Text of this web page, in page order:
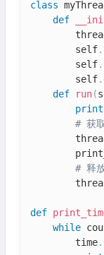
class
def
        self
.
        self
.
        self
.
def
run(
print
# 获
# 释
def
while
        time
.